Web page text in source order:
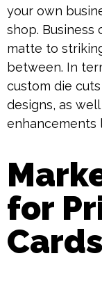
your own
shop.
matte to
between. In
custom die
designs, as
enhancements
for